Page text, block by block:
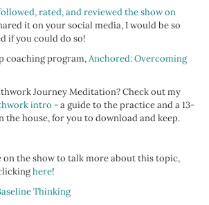
rated, and reviewed the show on
it on your social media, I would be so
if you could do so!
coaching program,Anchored: Overcoming
Journey Meditation? Check out my
intro - a guide to the practice and a 13-
the house, for you to download and keep.
on the show to talk more about this topic,
here!
Thinking